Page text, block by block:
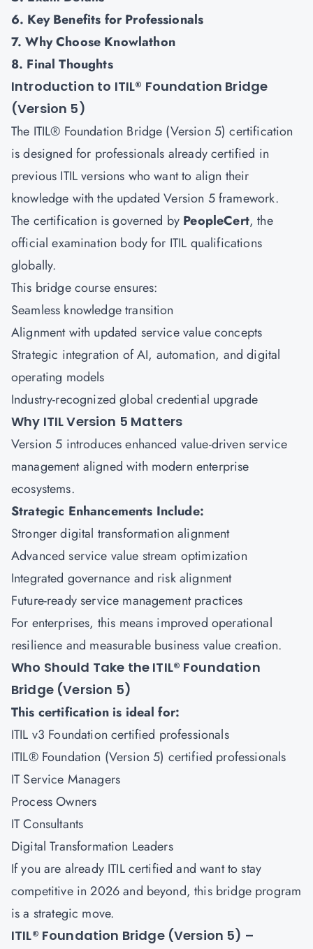
6. Key Benefits for Professionals
7. Why Choose Knowlathon
8. Final Thoughts
Introduction to ITIL® Foundation Bridge
(Version 5)
The ITIL® Foundation Bridge (Version 5) certification
is designed for professionals already certified in
previous ITIL versions who want to align their
knowledge with the updated Version 5 framework.
The certification is governed by PeopleCert, the
official examination body for ITIL qualifications
globally.
This bridge course ensures:
Seamless knowledge transition
Alignment with updated service value concepts
Strategic integration of AI, automation, and digital
operating models
Industry-recognized global credential upgrade
Why ITIL Version 5 Matters
Version 5 introduces enhanced value-driven service
management aligned with modern enterprise
ecosystems.
Strategic Enhancements Include:
Stronger digital transformation alignment
Advanced service value stream optimization
Integrated governance and risk alignment
Future-ready service management practices
For enterprises, this means improved operational
resilience and measurable business value creation.
Who Should Take the ITIL® Foundation
Bridge (Version 5)
This certification is ideal for:
ITIL v3 Foundation certified professionals
ITIL® Foundation (Version 5) certified professionals
IT Service Managers
Process Owners
IT Consultants
Digital Transformation Leaders
If you are already ITIL certified and want to stay
competitive in 2026 and beyond, this bridge program
is a strategic move.
ITIL® Foundation Bridge (Version 5) –